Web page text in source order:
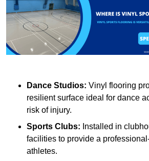
Dance Studios: Vinyl flooring
resilient surface ideal for dance
risk of injury.
Sports Clubs: Installed in
facilities to provide a
athletes.